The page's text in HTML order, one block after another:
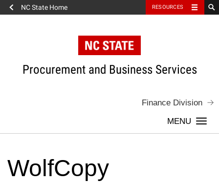
NC State Home RESOURCES
Procurement and Business Services
Finance Division
WolfCopy